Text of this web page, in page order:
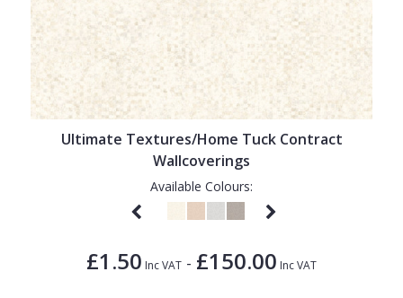
Ultimate Textures/Home Tuck Contract
Wallcoverings
Available Colours:
£1.50 Inc VAT - £150.00 Inc VAT